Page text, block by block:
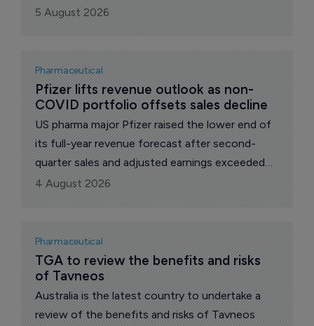
"delayed-release mercaptamine bitartrate", for
routine commissioning for eligible patients aged
one year and above with nephropathic
cystinosis, family-controlled Italian drugmaker
Chiesi revealed today.
5 August 2026
Pharmaceutical
Pfizer lifts revenue outlook as non-
COVID portfolio offsets sales decline
US pharma major Pfizer raised the lower end of
its full-year revenue forecast after second-
quarter sales and adjusted earnings exceeded
analyst expectations, with growth across its
non-COVID portfolio offsetting sharp declines
for Paxlovid (ritonavir) and Comirnaty.
4 August 2026
Pharmaceutical
TGA to review the benefits and risks
of Tavneos
Australia is the latest country to undertake a
review of the benefits and risks of Tavneos